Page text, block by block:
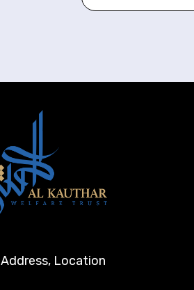
Address, Location